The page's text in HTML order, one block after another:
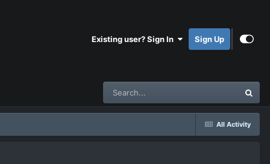
Existing user? Sign In Sign Up
All Activity